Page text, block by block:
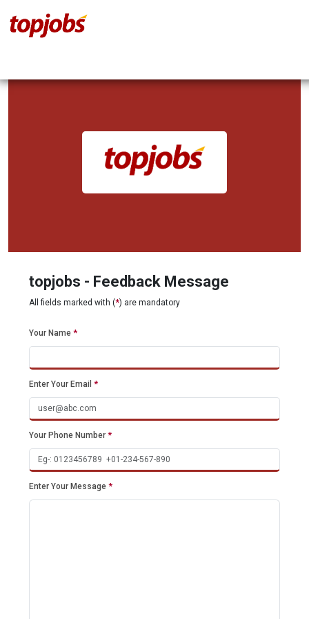
topjobs - Feedback Message
All fields marked with (*) are mandatory
Your Name *
Enter Your Email *
Your Phone Number *
Enter Your Message *